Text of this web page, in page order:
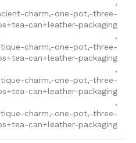
,
charm,-one-pot,-three-
can+leather-packaging
,
charm,-one-pot,-three-
can+leather-packaging
,
charm,-one-pot,-three-
can+leather-packaging
,
charm,-one-pot,-three-
can+leather-packaging